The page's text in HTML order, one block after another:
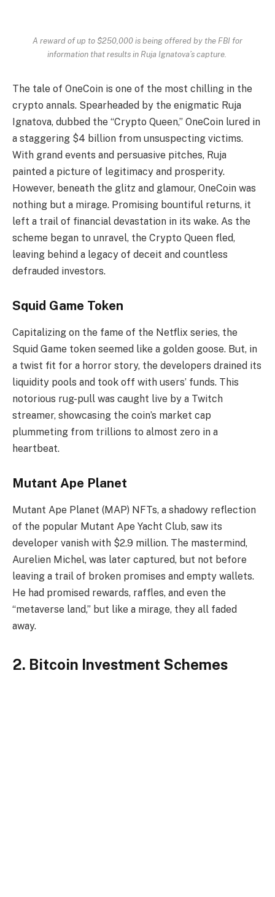
A reward of up to $250,000 is being offered by the FBI for
information that results in Ruja Ignatova’s capture.
The tale of OneCoin is one of the most chilling in the
crypto annals. Spearheaded by the enigmatic Ruja
Ignatova, dubbed the “Crypto Queen,” OneCoin lured in
a staggering $4 billion from unsuspecting victims.
With grand events and persuasive pitches, Ruja
painted a picture of legitimacy and prosperity.
However, beneath the glitz and glamour, OneCoin was
nothing but a mirage. Promising bountiful returns, it
left a trail of financial devastation in its wake. As the
scheme began to unravel, the Crypto Queen fled,
leaving behind a legacy of deceit and countless
defrauded investors.
Squid Game Token
Capitalizing on the fame of the Netflix series, the
Squid Game token seemed like a golden goose. But, in
a twist fit for a horror story, the developers drained its
liquidity pools and took off with users’ funds. This
notorious rug-pull was caught live by a Twitch
streamer, showcasing the coin’s market cap
plummeting from trillions to almost zero in a
heartbeat.
Mutant Ape Planet
Mutant Ape Planet (MAP) NFTs, a shadowy reflection
of the popular Mutant Ape Yacht Club, saw its
developer vanish with $2.9 million. The mastermind,
Aurelien Michel, was later captured, but not before
leaving a trail of broken promises and empty wallets.
He had promised rewards, raffles, and even the
“metaverse land,” but like a mirage, they all faded
away.
2. Bitcoin Investment Schemes